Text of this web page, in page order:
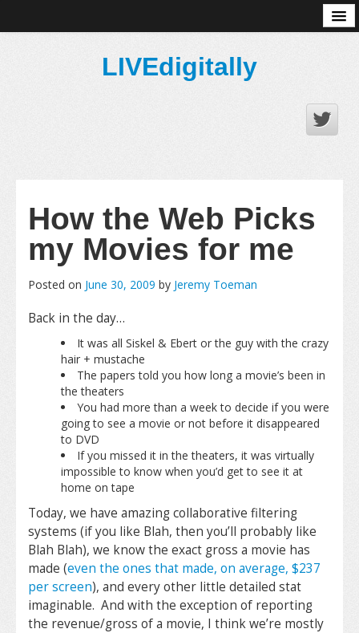
LIVEdigitally
How the Web Picks
my Movies for me
Posted on June 30, 2009 by Jeremy Toeman
Back in the day…
It was all Siskel & Ebert or the guy with the crazy
hair + mustache
The papers told you how long a movie’s been in
the theaters
You had more than a week to decide if you were
going to see a movie or not before it disappeared
to DVD
If you missed it in the theaters, it was virtually
impossible to know when you’d get to see it at
home on tape
Today, we have amazing collaborative filtering
systems (if you like Blah, then you’ll probably like
Blah Blah), we know the exact gross a movie has
made (even the ones that made, on average, $237
per screen), and every other little detailed stat
imaginable. And with the exception of reporting
the revenue/gross of a movie, I think we’re mostly